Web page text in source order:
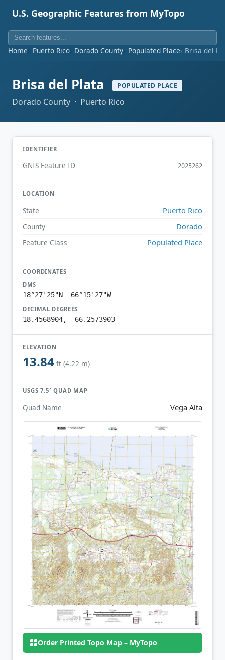
U.S. Geographic Features from MyTopo
Home Puerto Rico Dorado County Populated Place Brisa del
Brisa del Plata POPULATED PLACE
Dorado County · Puerto Rico
IDENTIFIER
GNIS Feature ID 2025262
LOCATION
State Puerto Rico
County Dorado
Feature Class Populated Place
COORDINATES
DMS
18°27'25"N 66°15'27"W
DECIMAL DEGREES
18.4568904, -66.2573903
ELEVATION
13.84 ft (4.22 m)
USGS 7.5′ QUAD MAP
Quad Name Vega Alta
Order Printed Topo Map – MyTopo